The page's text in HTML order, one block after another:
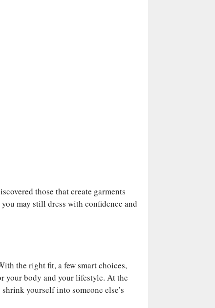
those that create garments
may still dress with confidence and
the right fit, a few smart choices,
your body and your lifestyle. At the
yourself into someone else’s